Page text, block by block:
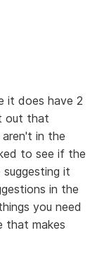
it does have 2
out that
in the
to see if the
it
in the
you need
that makes